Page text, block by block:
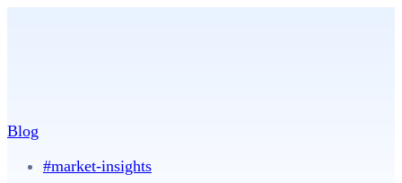
Blog
#market-insights